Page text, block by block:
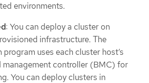
environments.
: You can deploy a cluster on
infrastructure. The
uses each cluster host’s
management controller (BMC) for
You can deploy clusters in